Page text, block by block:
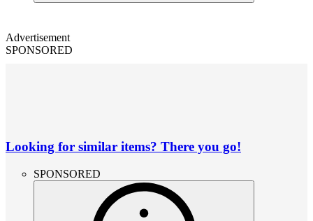
Advertisement
SPONSORED
Looking for similar items? There you go!
SPONSORED